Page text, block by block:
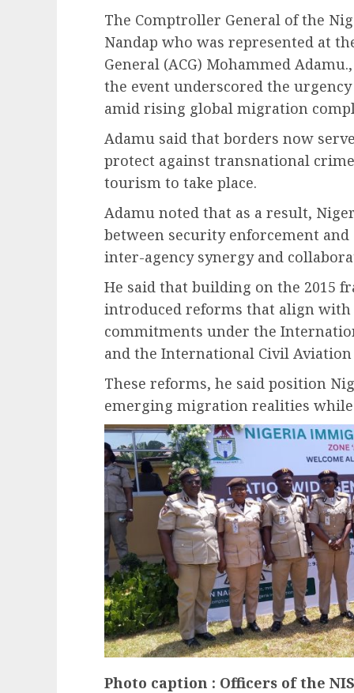
The Comptroller General of the
Nandap who was represented at
General (ACG) Mohammed
the event underscored the
amid rising global migration
Adamu said that borders now
protect against transnational
tourism to take place.
Adamu noted that as a result,
between security enforcement
inter-agency synergy and
He said that building on the 2015
introduced reforms that align
commitments under the
and the International Civil Aviation
These reforms, he said position
emerging migration realities
Photo caption : Officers of the